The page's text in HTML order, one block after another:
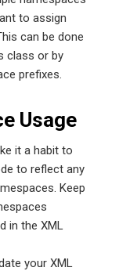
to assign
can be done
class or by
prefixes.
Usage
it a habit to
to reflect any
Keep
in the XML
your XML